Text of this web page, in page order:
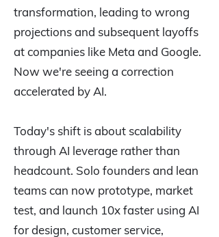
transformation, leading to wrong
projections and subsequent layoffs
at companies like Meta and Google.
Now we're seeing a correction
accelerated by AI.
Today's shift is about scalability
through AI leverage rather than
headcount. Solo founders and lean
teams can now prototype, market
test, and launch 10x faster using AI
for design, customer service,